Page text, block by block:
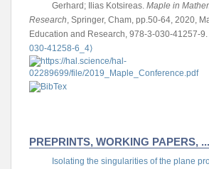
Gerhard; Ilias Kotsireas. Maple in
Research, Springer, Cham, pp.50-64, 2020,
Education and Research, 978-3-030-41257-9.
030-41258-6_4⟩
PREPRINTS, WORKING PAPERS, ...
Isolating the singularities of the plane